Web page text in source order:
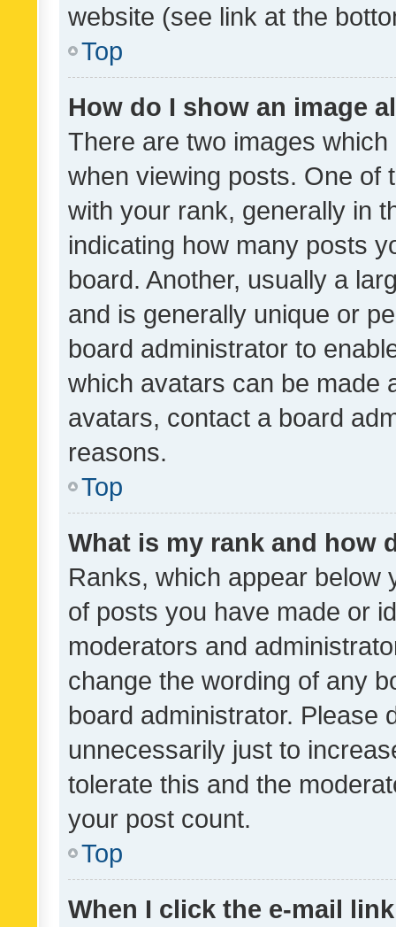
website (see link at the
Top
How do I show an image
There are two images
when viewing posts. One of
with your rank, generally in
indicating how many posts
board. Another, usually a
and is generally unique or
board administrator to
which avatars can be made
avatars, contact a board
reasons.
Top
What is my rank and how
Ranks, which appear below
of posts you have made or
moderators and
change the wording of any
board administrator. Please
unnecessarily just to
tolerate this and the
your post count.
Top
When I click the e-mail